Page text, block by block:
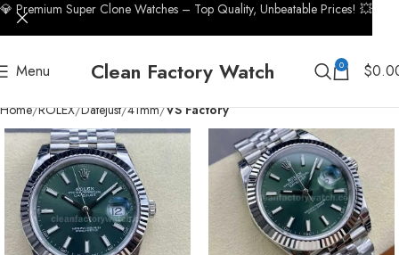
Menu Clean Factory Watch 0 $
Home ROLEX Datejust 41mm VS Factory
💎 Premium Super Clone Watches – Top Quality, Unbeatable Prices! 💥